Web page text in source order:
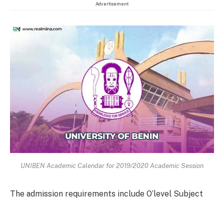
Advertisement
UNIBEN Academic Calendar for 2019/2020 Academic Session
The admission requirements include O’level Subject